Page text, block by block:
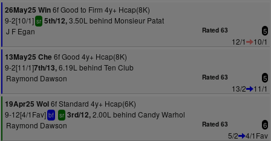
26May25 Win6f Good to Firm 4y+ Hcap(8K)
9-2[10/1] sr 5th/12,3.50L behind Monsieur Patat
J F Egan
Rated 63 5
12/1
10/1
13May25 Che 6f Good 4y+ Hcap(8K)
9-2[11/1]7th/13,6.19L behind Ten Club
Raymond Dawson
Rated 63 5
13/2
11/1
19Apr25 Wol6f Standard 4y+ Hcap(6K)
9-12[4/1Fav] bf sr 3rd/12,2.00L behind Candy Warhol
Raymond Dawson
Rated 63 6
5/2
4/1Fav